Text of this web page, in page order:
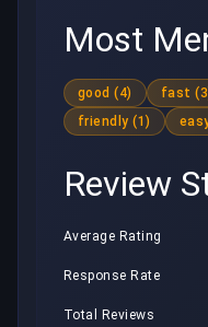
Most
good (4) fast
friendly (1)
Review
Average Rating
Response Rate
Total Reviews